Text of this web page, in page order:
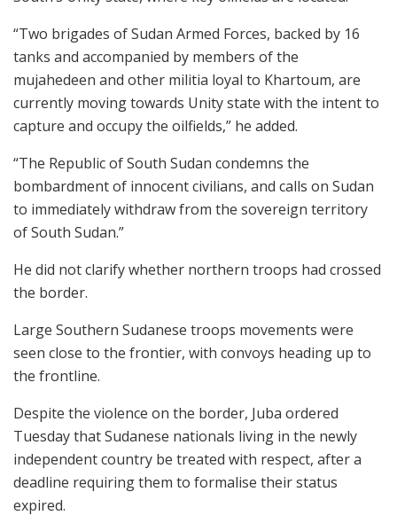
“Two brigades of Sudan Armed Forces, backed by 16
tanks and accompanied by members of the
mujahedeen and other militia loyal to Khartoum, are
currently moving towards Unity state with the intent to
capture and occupy the oilfields,” he added.
“The Republic of South Sudan condemns the
bombardment of innocent civilians, and calls on Sudan
to immediately withdraw from the sovereign territory
of South Sudan.”
He did not clarify whether northern troops had crossed
the border.
Large Southern Sudanese troops movements were
seen close to the frontier, with convoys heading up to
the frontline.
Despite the violence on the border, Juba ordered
Tuesday that Sudanese nationals living in the newly
independent country be treated with respect, after a
deadline requiring them to formalise their status
expired.